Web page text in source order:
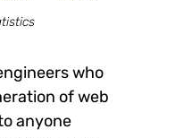
who
of web
anyone